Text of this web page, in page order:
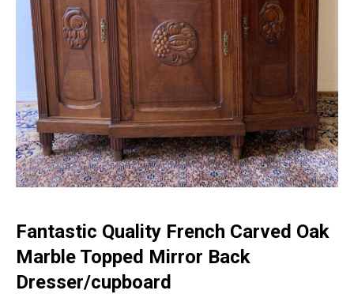
Fantastic Quality French Carved Oak
Marble Topped Mirror Back
Dresser/cupboard